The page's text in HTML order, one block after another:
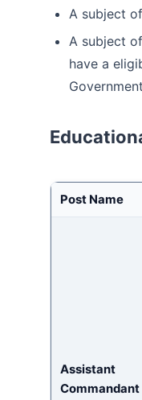
A subject
A subject
have a
Post Name
Assistant
Commandant